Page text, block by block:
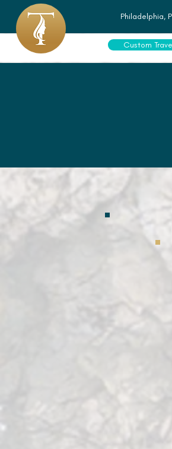
Philadelphia,
Custom